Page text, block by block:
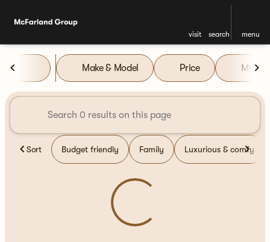
visit search menu
filter
Vehicles for Sale at
Make & Model Price Miles
Sort Budget friendly Family Luxurious & comfy